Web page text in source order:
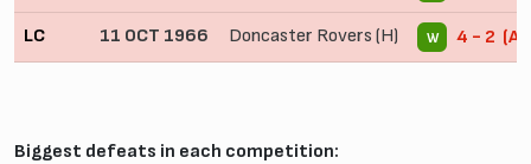
LC 11 OCT 1966 Doncaster Rovers (H) W 4 - 2
Biggest defeats in each competition: